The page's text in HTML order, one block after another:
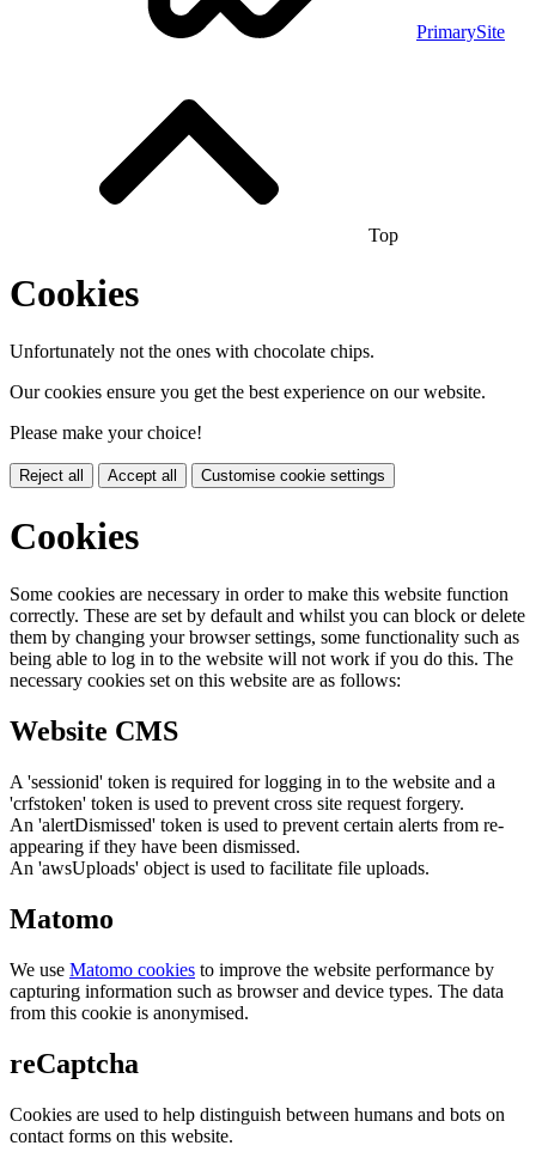
PrimarySite
Top
Cookies
Unfortunately not the ones with chocolate chips.
Our cookies ensure you get the best experience on our website.
Please make your choice!
Reject all Accept all Customise cookie settings
Cookies
Some cookies are necessary in order to make this website function
correctly. These are set by default and whilst you can block or delete
them by changing your browser settings, some functionality such as
being able to log in to the website will not work if you do this. The
necessary cookies set on this website are as follows:
Website CMS
A 'sessionid' token is required for logging in to the website and a
'crfstoken' token is used to prevent cross site request forgery.
An 'alertDismissed' token is used to prevent certain alerts from re-
appearing if they have been dismissed.
An 'awsUploads' object is used to facilitate file uploads.
Matomo
We use Matomo cookies to improve the website performance by
capturing information such as browser and device types. The data
from this cookie is anonymised.
reCaptcha
Cookies are used to help distinguish between humans and bots on
contact forms on this website.